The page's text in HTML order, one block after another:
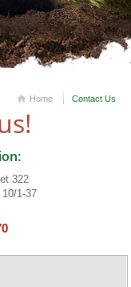
Home Contact Us
322
1-37